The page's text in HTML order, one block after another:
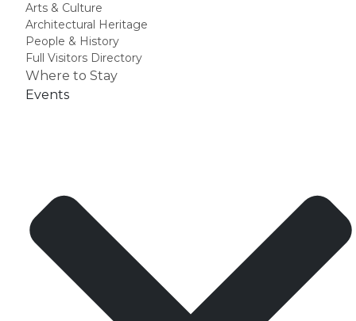
Arts & Culture
Architectural Heritage
People & History
Full Visitors Directory
Where to Stay
Events